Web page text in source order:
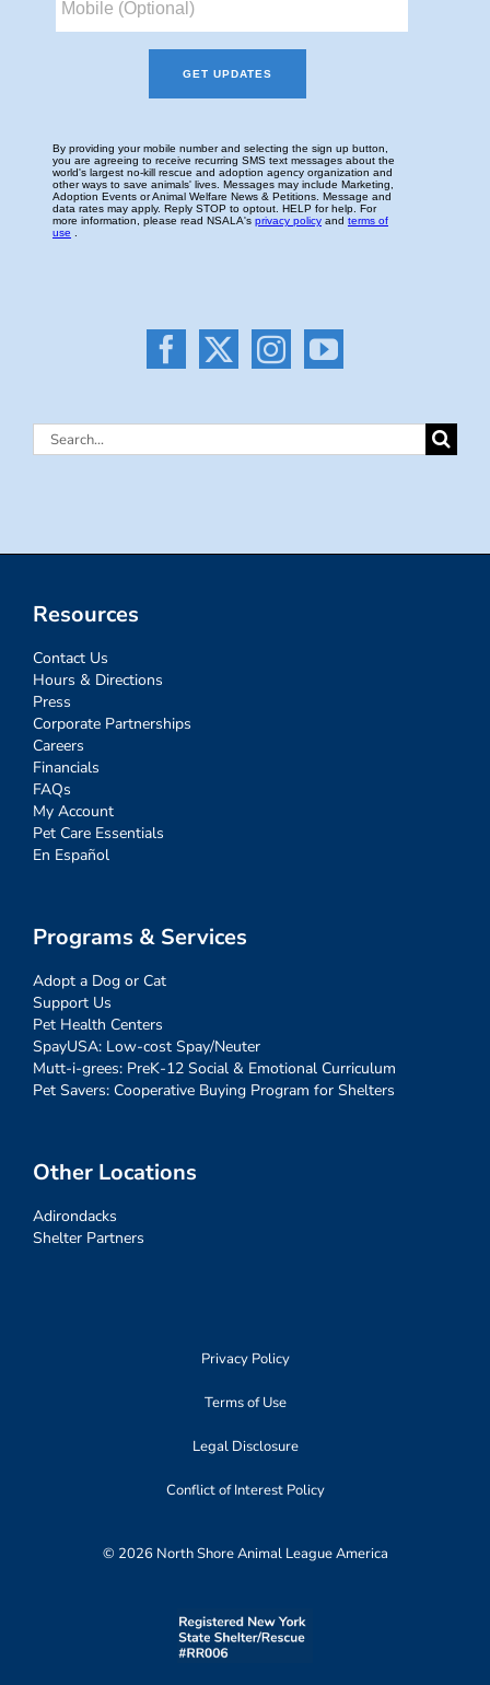
Search
Resources
Contact Us
Hours & Directions
Press
Corporate Partnerships
Careers
Financials
FAQs
My Account
Pet Care Essentials
En Español
Programs & Services
Adopt a Dog or Cat
Support Us
Pet Health Centers
SpayUSA: Low-cost Spay/Neuter
Mutt-i-grees: PreK-12 Social & Emotional Curriculum
Pet Savers: Cooperative Buying Program for Shelters
Other Locations
Adirondacks
Shelter Partners
Privacy Policy
Terms of Use
Legal Disclosure
Conflict of Interest Policy
© 2026 North Shore Animal League America